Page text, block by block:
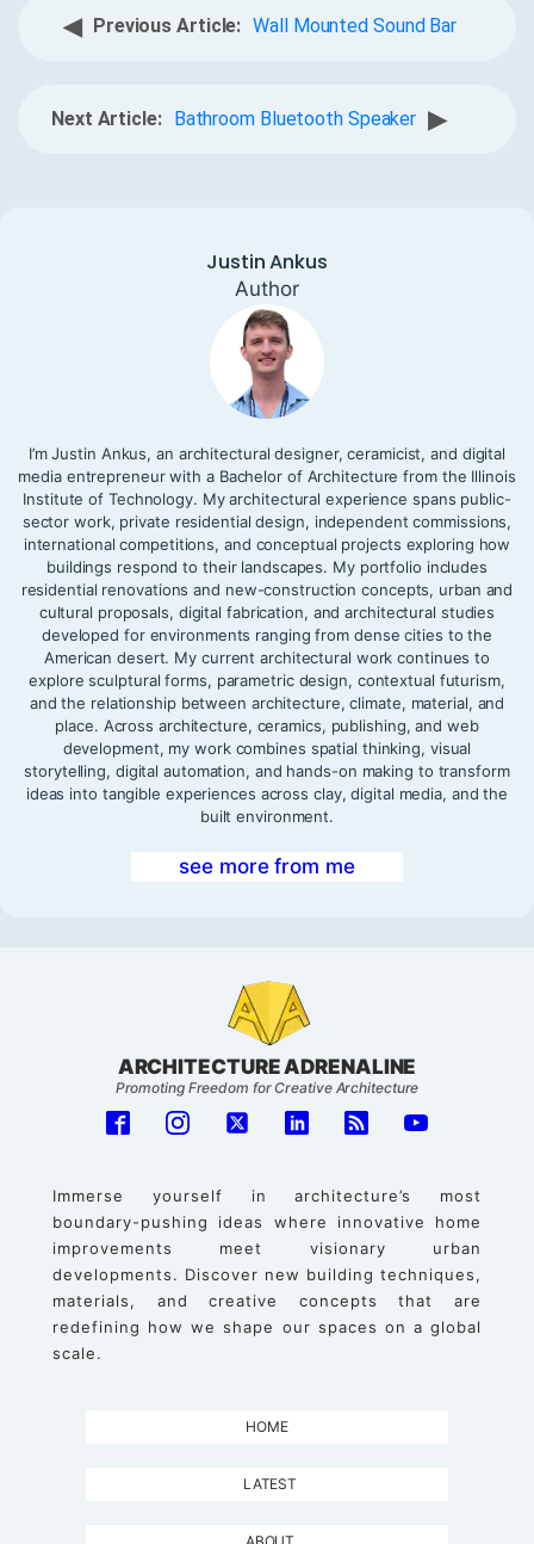
◀ Previous Article: Wall Mounted Sound Bar
Next Article: Bathroom Bluetooth Speaker ▶
Justin Ankus
Author
I’m Justin Ankus, an architectural designer, ceramicist, and digital
media entrepreneur with a Bachelor of Architecture from the Illinois
Institute of Technology. My architectural experience spans public-
sector work, private residential design, independent commissions,
international competitions, and conceptual projects exploring how
buildings respond to their landscapes. My portfolio includes
residential renovations and new-construction concepts, urban and
cultural proposals, digital fabrication, and architectural studies
developed for environments ranging from dense cities to the
American desert. My current architectural work continues to
explore sculptural forms, parametric design, contextual futurism,
and the relationship between architecture, climate, material, and
place. Across architecture, ceramics, publishing, and web
development, my work combines spatial thinking, visual
storytelling, digital automation, and hands-on making to transform
ideas into tangible experiences across clay, digital media, and the
built environment.
see more from me
ARCHITECTURE ADRENALINE
Promoting Freedom for Creative Architecture
Immerse yourself in architecture’s most
boundary-pushing ideas where innovative home
improvements meet visionary urban
developments. Discover new building techniques,
materials, and creative concepts that are
redefining how we shape our spaces on a global
scale.
HOME
LATEST